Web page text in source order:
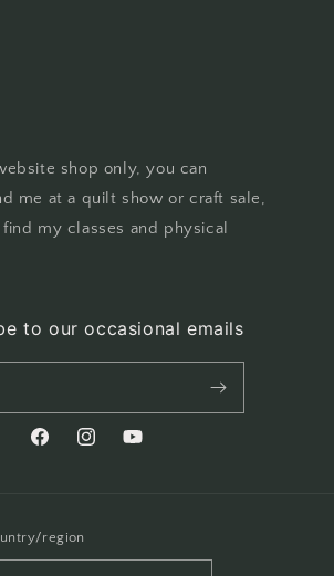
shop only, you can
me at a quilt show or craft sale,
my classes and physical
to our occasional emails
FacebookInstagramYouTube
region